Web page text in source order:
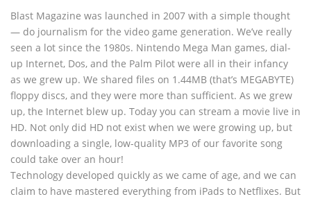
Blast Magazine was launched in 2007 with a simple thought
— do journalism for the video game generation. We’ve really
seen a lot since the 1980s. Nintendo Mega Man games, dial-
up Internet, Dos, and the Palm Pilot were all in their infancy
as we grew up. We shared files on 1.44MB (that’s MEGABYTE)
floppy discs, and they were more than sufficient. As we grew
up, the Internet blew up. Today you can stream a movie live in
HD. Not only did HD not exist when we were growing up, but
downloading a single, low-quality MP3 of our favorite song
could take over an hour!
Technology developed quickly as we came of age, and we can
claim to have mastered everything from iPads to Netflixes. But